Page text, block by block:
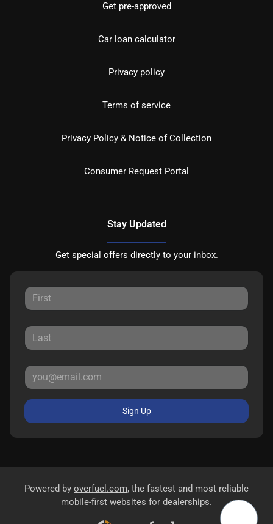
Get pre-approved
Car loan calculator
Privacy policy
Terms of service
Privacy Policy & Notice of Collection
Consumer Request Portal
Stay Updated
Get special offers directly to your inbox.
Sign Up
Powered by overfuel.com, the fastest and most reliable
mobile-first websites for dealerships.